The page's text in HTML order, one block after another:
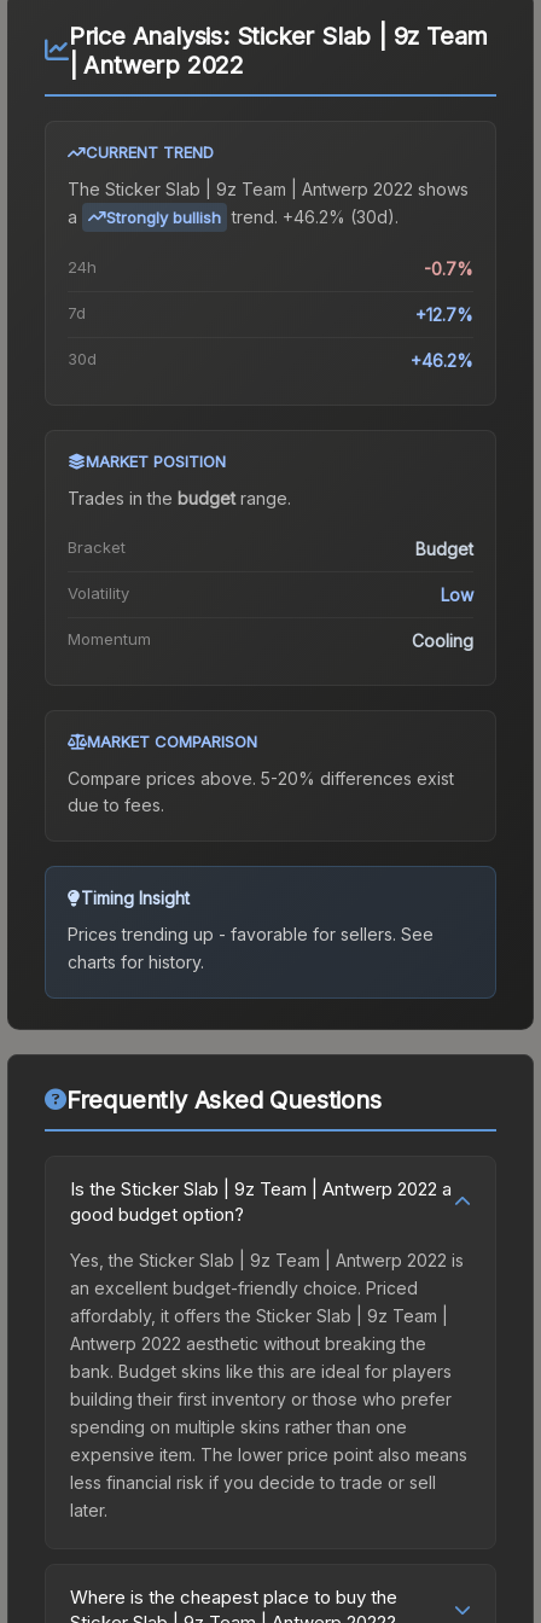
Price Analysis: Sticker Slab | 9z Team
| Antwerp 2022
CURRENT TREND
The Sticker Slab | 9z Team | Antwerp 2022 shows
a
Strongly bullish trend. +46.2% (30d).
24h -0.7%
7d +12.7%
30d +46.2%
MARKET POSITION
Trades in the budgetrange.
Bracket Budget
Volatility Low
Momentum Cooling
MARKET COMPARISON
Compare prices above. 5-20% differences exist
due to fees.
Timing Insight
Prices trending up - favorable for sellers. See
charts for history.
Frequently Asked Questions
Is the Sticker Slab | 9z Team | Antwerp 2022 a
good budget option?
Yes, the Sticker Slab | 9z Team | Antwerp 2022 is
an excellent budget-friendly choice. Priced
affordably, it offers the Sticker Slab | 9z Team |
Antwerp 2022 aesthetic without breaking the
bank. Budget skins like this are ideal for players
building their first inventory or those who prefer
spending on multiple skins rather than one
expensive item. The lower price point also means
less financial risk if you decide to trade or sell
later.
Where is the cheapest place to buy the